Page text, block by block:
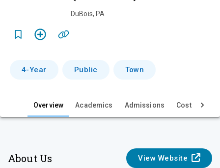
v
e
DuBois, PA
4-Year Public Town
Overview Academics Admissions Cost & Aid
About Us View Website